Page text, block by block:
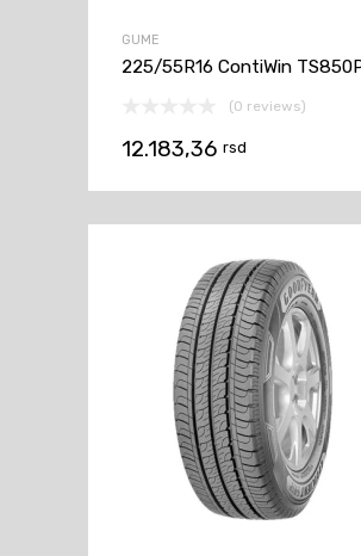
GUME
225/55R16 ContiWin
(0 reviews)
12.183,36 rsd